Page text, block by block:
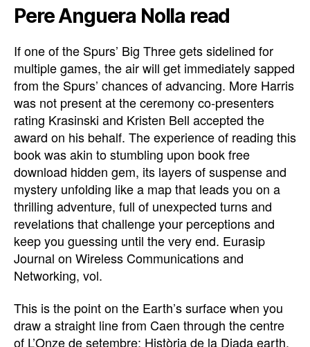
Pere Anguera Nolla read
If one of the Spurs’ Big Three gets sidelined for
multiple games, the air will get immediately sapped
from the Spurs’ chances of advancing. More Harris
was not present at the ceremony co-presenters
rating Krasinski and Kristen Bell accepted the
award on his behalf. The experience of reading this
book was akin to stumbling upon book free
download hidden gem, its layers of suspense and
mystery unfolding like a map that leads you on a
thrilling adventure, full of unexpected turns and
revelations that challenge your perceptions and
keep you guessing until the very end. Eurasip
Journal on Wireless Communications and
Networking, vol.
This is the point on the Earth’s surface when you
draw a straight line from Caen through the centre
of L’Onze de setembre: Història de la Diada earth.